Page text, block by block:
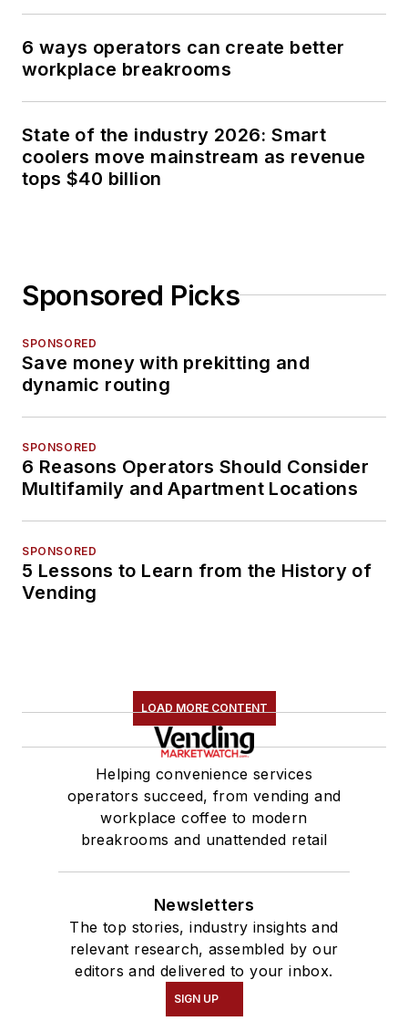
6 ways operators can create better
workplace breakrooms
State of the industry 2026: Smart
coolers move mainstream as revenue
tops $40 billion
Sponsored Picks
SPONSORED
Save money with prekitting and
dynamic routing
SPONSORED
6 Reasons Operators Should Consider
Multifamily and Apartment Locations
SPONSORED
5 Lessons to Learn from the History of
Vending
LOAD MORE CONTENT
Helping convenience services
operators succeed, from vending and
workplace coffee to modern
breakrooms and unattended retail
Newsletters
The top stories, industry insights and
relevant research, assembled by our
editors and delivered to your inbox.
SIGN UP